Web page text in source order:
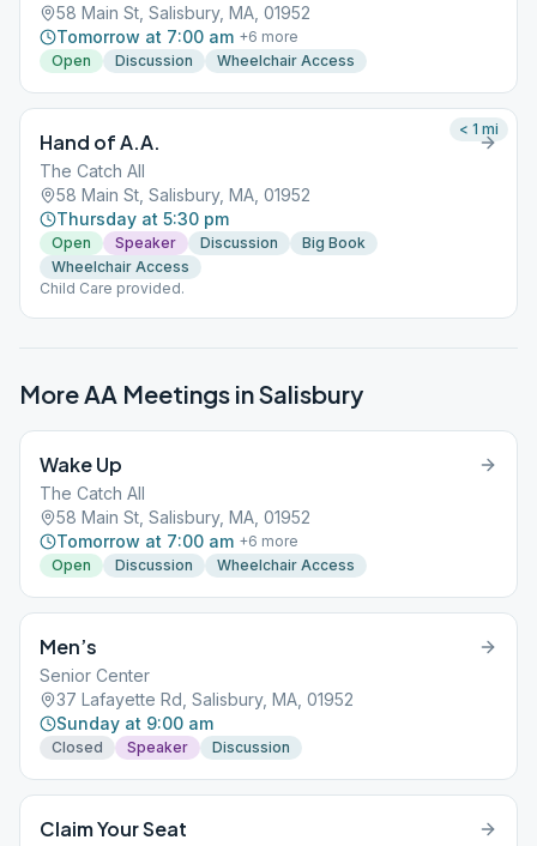
58 Main St, Salisbury, MA, 01952
Tomorrow at 7:00 am +6 more
Open
Discussion Wheelchair Access
Hand of A.A.
The Catch All
58 Main St, Salisbury, MA, 01952
Thursday at 5:30 pm
Open Speaker Discussion
Big Book
Wheelchair Access
Child Care provided.
< 1 mi
More AA Meetings inSalisbury
Wake Up
The Catch All
58 Main St, Salisbury, MA, 01952
Tomorrow at 7:00 am +6 more
Open
Discussion Wheelchair Access
Men’s
Senior Center
37 Lafayette Rd, Salisbury, MA, 01952
Sunday at 9:00 am
Closed Speaker Discussion
Claim Your Seat